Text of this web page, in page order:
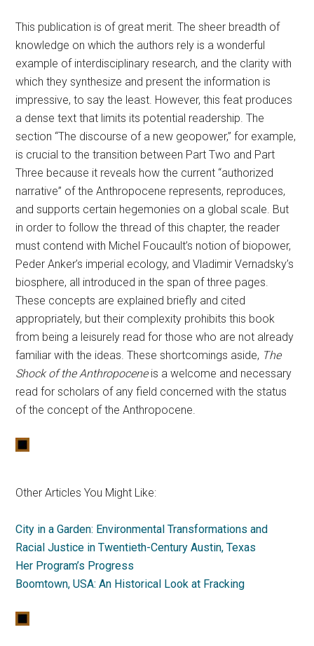
This publication is of great merit. The sheer breadth of
knowledge on which the authors rely is a wonderful
example of interdisciplinary research, and the clarity with
which they synthesize and present the information is
impressive, to say the least. However, this feat produces
a dense text that limits its potential readership. The
section “The discourse of a new geopower,” for example,
is crucial to the transition between Part Two and Part
Three because it reveals how the current “authorized
narrative” of the Anthropocene represents, reproduces,
and supports certain hegemonies on a global scale. But
in order to follow the thread of this chapter, the reader
must contend with Michel Foucault’s notion of biopower,
Peder Anker’s imperial ecology, and Vladimir Vernadsky’s
biosphere, all introduced in the span of three pages.
These concepts are explained briefly and cited
appropriately, but their complexity prohibits this book
from being a leisurely read for those who are not already
familiar with the ideas. These shortcomings aside, The
Shock of the Anthropoceneis a welcome and necessary
read for scholars of any field concerned with the status
of the concept of the Anthropocene.
Other Articles You Might Like:
City in a Garden: Environmental Transformations and
Racial Justice in Twentieth-Century Austin, Texas
Her Program’s Progress
Boomtown, USA: An Historical Look at Fracking